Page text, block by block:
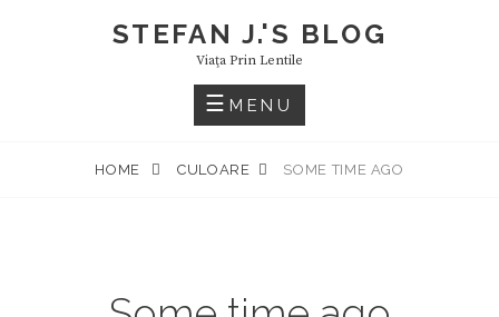
STEFAN J.'S BLOG
Viaţa Prin Lentile
MENU
HOME CULOARE SOME TIME AGO